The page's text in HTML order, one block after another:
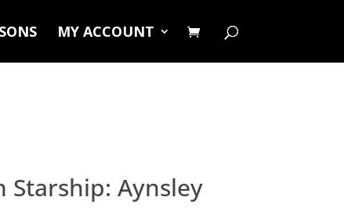
MY ACCOUNT
Starship: Aynsley